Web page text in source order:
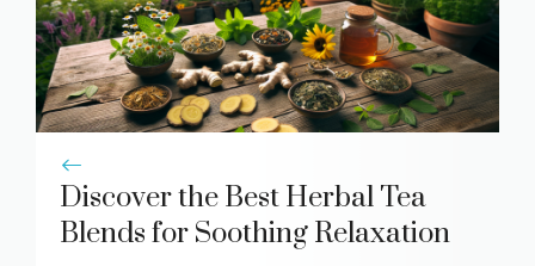
Discover the Best Herbal Tea
Blends for Soothing Relaxation